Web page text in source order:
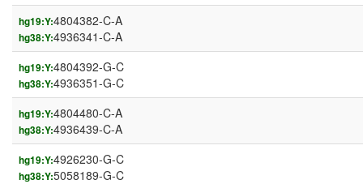
hg19:Y:4804382-C-A
hg38:Y:4936341-C-A
hg19:Y:4804392-G-C
hg38:Y:4936351-G-C
hg19:Y:4804480-C-A
hg38:Y:4936439-C-A
hg19:Y:4926230-G-C
hg38:Y:5058189-G-C